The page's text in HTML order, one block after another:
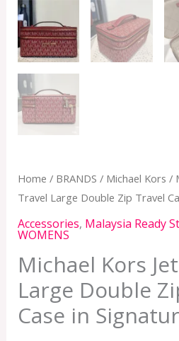
Home / BRANDS / Michael Kors /
Travel Large Double Zip Travel
Accessories, Malaysia Ready
WOMENS
Michael Kors
Large Double
Case in